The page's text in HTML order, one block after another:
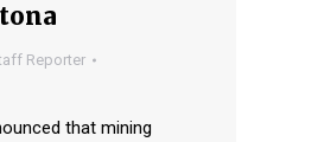
Reporter
that mining